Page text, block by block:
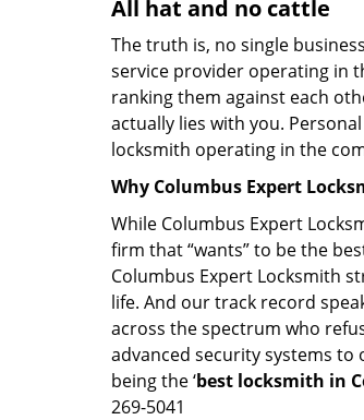
All hat and no cattle
The truth is, no single
service provider operating in
ranking them against each
actually lies with you.
locksmith operating in the
Why Columbus Expert
While Columbus Expert
firm that “wants” to be the
Columbus Expert Locksmith
life. And our track record
across the spectrum who
advanced security systems to
being the ‘best locksmith in
269-5041